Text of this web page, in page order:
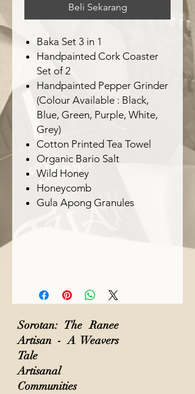
Beli Sekarang
Baka Set 3 in 1
Handpainted Cork Coaster
Set of 2
Handpainted Pepper Grinder
(Colour Available : Black,
Blue, Green, Purple, White,
Grey)
Cotton Printed Tea Towel
Organic Bario Salt
Wild Honey
Honeycomb
Gula Apong Granules
Sorotan: The Ranee
Artisan - A Weavers
Tale
Artisanal
Communities